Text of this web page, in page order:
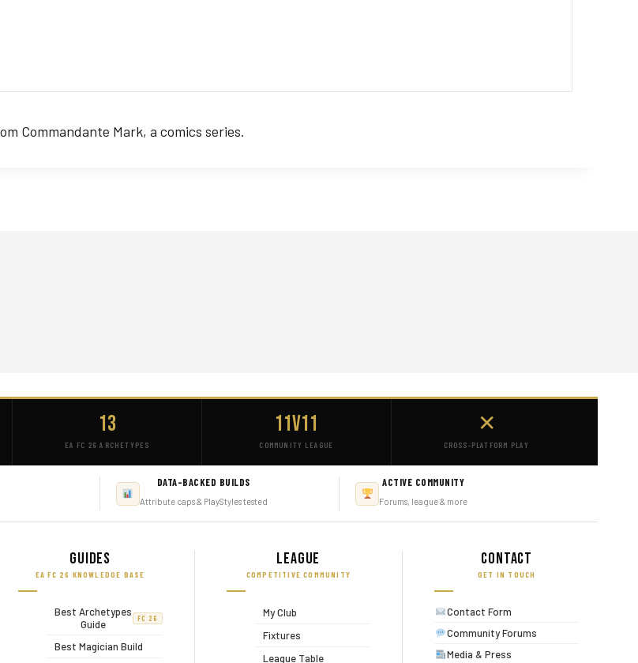
Commandante Mark, a comics series.
13
EA FC 26 ARCHETYPES
11v11
COMMUNITY LEAGUE
✕
CROSS-PLATFORM PLAY
DATA-BACKED BUILDS
Attribute caps & PlayStyles tested
ACTIVE COMMUNITY
Forums, league & more
Guides
EA FC 26 KNOWLEDGE BASE
Best Archetypes
Guide
FC 26
Best Magician Build
League
COMPETITIVE COMMUNITY
My Club
Fixtures
League Table
Contact
GET IN TOUCH
Contact Form
Community Forums
Media & Press